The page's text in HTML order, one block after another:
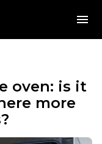
oven: is it
more